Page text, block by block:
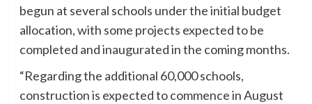
begun at several schools under the initial budget
allocation, with some projects expected to be
completed and inaugurated in the coming months.
“Regarding the additional 60,000 schools,
construction is expected to commence in August